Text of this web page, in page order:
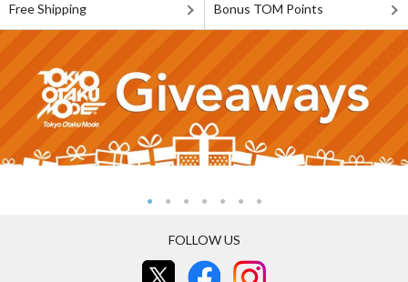
Free Shipping Bonus TOM Points
FOLLOW US